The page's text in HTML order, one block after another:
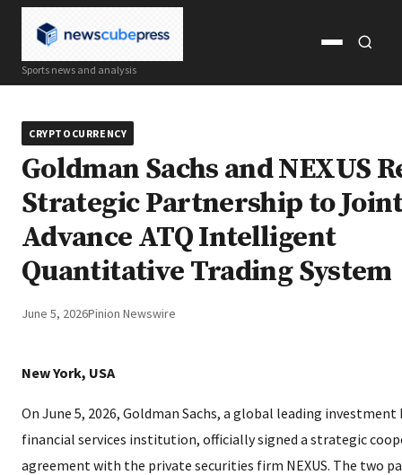
Sports news and analysis
Open
CRYPTOCURRENCY
Goldman Sachs and NEXUS
Strategic Partnership to
Advance ATQ Intelligent
Quantitative Trading System
June 5, 2026Pinion Newswire
New York, USA
On June 5, 2026, Goldman Sachs, a global leading investment
financial services institution, officially signed a strategic
agreement with the private securities firm NEXUS. The two